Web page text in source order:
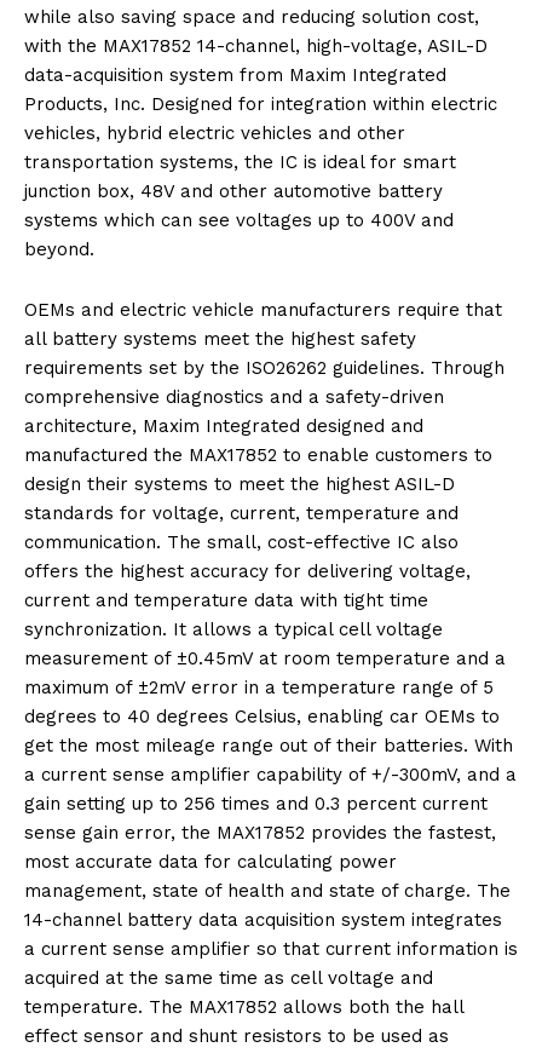
while also saving space and reducing solution cost,
with the MAX17852 14-channel, high-voltage, ASIL-D
data-acquisition system from Maxim Integrated
Products, Inc. Designed for integration within electric
vehicles, hybrid electric vehicles and other
transportation systems, the IC is ideal for smart
junction box, 48V and other automotive battery
systems which can see voltages up to 400V and
beyond.
OEMs and electric vehicle manufacturers require that
all battery systems meet the highest safety
requirements set by the ISO26262 guidelines. Through
comprehensive diagnostics and a safety-driven
architecture, Maxim Integrated designed and
manufactured the MAX17852 to enable customers to
design their systems to meet the highest ASIL-D
standards for voltage, current, temperature and
communication. The small, cost-effective IC also
offers the highest accuracy for delivering voltage,
current and temperature data with tight time
synchronization. It allows a typical cell voltage
measurement of ±0.45mV at room temperature and a
maximum of ±2mV error in a temperature range of 5
degrees to 40 degrees Celsius, enabling car OEMs to
get the most mileage range out of their batteries. With
a current sense amplifier capability of +/-300mV, and a
gain setting up to 256 times and 0.3 percent current
sense gain error, the MAX17852 provides the fastest,
most accurate data for calculating power
management, state of health and state of charge. The
14-channel battery data acquisition system integrates
a current sense amplifier so that current information is
acquired at the same time as cell voltage and
temperature. The MAX17852 allows both the hall
effect sensor and shunt resistors to be used as